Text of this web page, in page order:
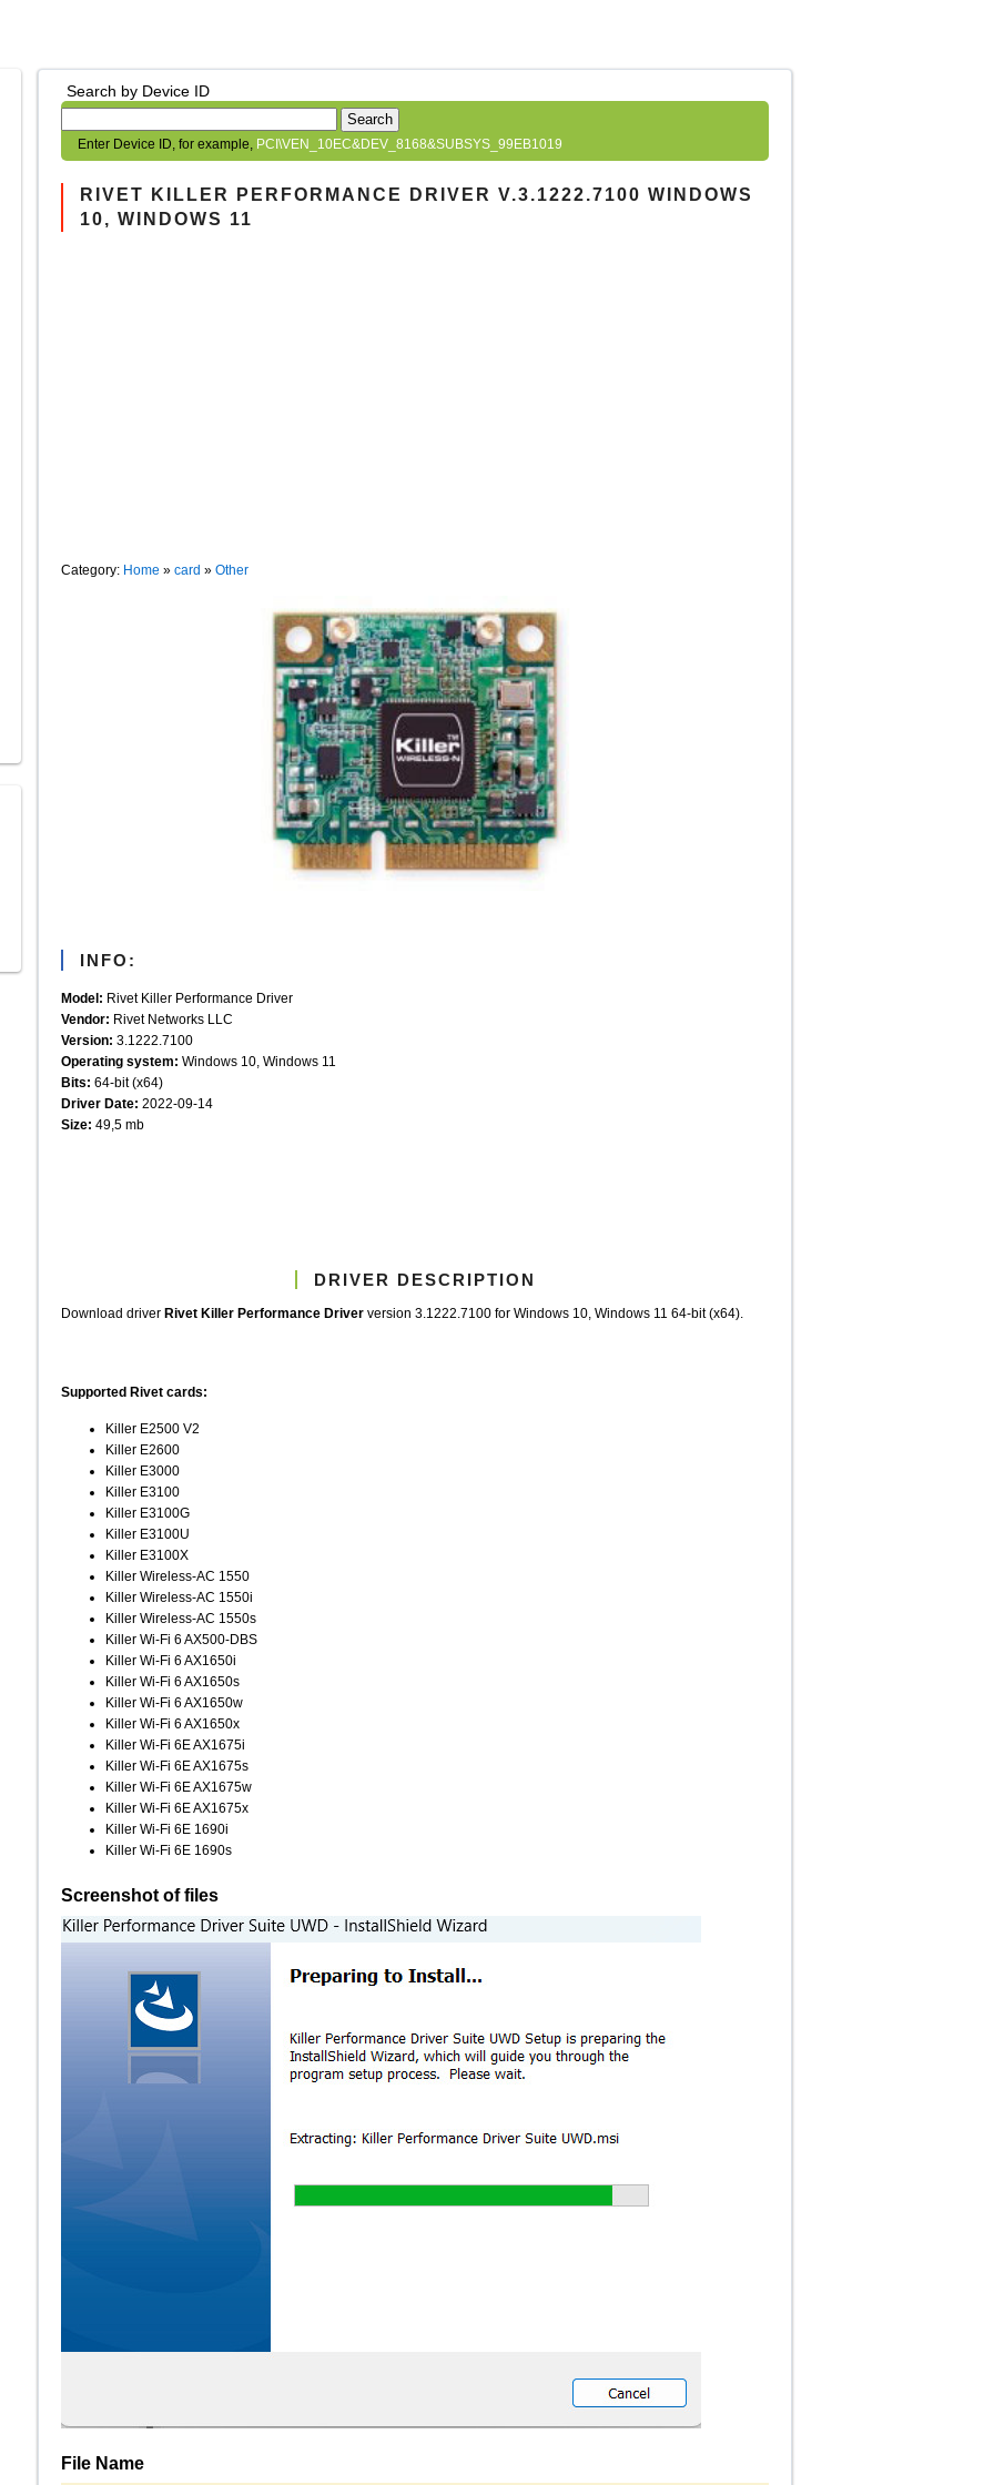
Search by Device ID
Search
Enter Device ID, for example, PCI\VEN_10EC&DEV_8168&SUBSYS_99EB1019
RIVET KILLER PERFORMANCE DRIVER V.3.1222.7100 WINDOWS
10, WINDOWS 11
Category: Home » card » Other
INFO:
Model: Rivet Killer Performance Driver
Vendor: Rivet Networks LLC
Version: 3.1222.7100
Operating system: Windows 10, Windows 11
Bits: 64-bit (x64)
Driver Date: 2022-09-14
Size: 49,5 mb
DRIVER DESCRIPTION
Download driver Rivet Killer Performance Driver version 3.1222.7100 for Windows 10, Windows 11 64-bit (x64).
Supported Rivet cards:
Killer E2500 V2
Killer E2600
Killer E3000
Killer E3100
Killer E3100G
Killer E3100U
Killer E3100X
Killer Wireless-AC 1550
Killer Wireless-AC 1550i
Killer Wireless-AC 1550s
Killer Wi-Fi 6 AX500-DBS
Killer Wi-Fi 6 AX1650i
Killer Wi-Fi 6 AX1650s
Killer Wi-Fi 6 AX1650w
Killer Wi-Fi 6 AX1650x
Killer Wi-Fi 6E AX1675i
Killer Wi-Fi 6E AX1675s
Killer Wi-Fi 6E AX1675w
Killer Wi-Fi 6E AX1675x
Killer Wi-Fi 6E 1690i
Killer Wi-Fi 6E 1690s
Screenshot of files
File Name